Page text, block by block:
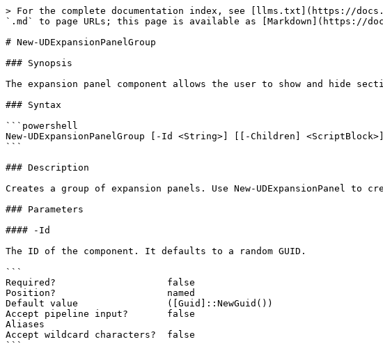
> For the complete documentation index, see [llms.txt](https://
`.md` to page URLs; this page is available as [Markdown](https://
# New-UDExpansionPanelGroup
### Synopsis
The expansion panel component allows the user to show and hide
### Syntax
```powershell
New-UDExpansionPanelGroup [-Id <String>] [[-Children]
```
### Description
Creates a group of expansion panels. Use New-UDExpansionPanel to
### Parameters
#### -Id
The ID of the component. It defaults to a random GUID.
```
Required?                    false
Position?                    named
Default value                ([Guid]::NewGuid())
Accept pipeline input?       false
Aliases
Accept wildcard characters?  false
```